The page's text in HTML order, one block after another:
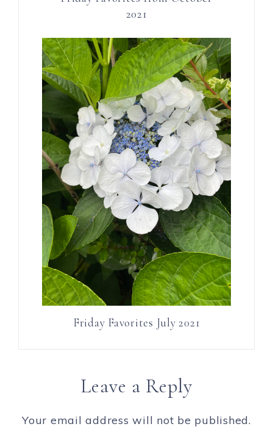
2021
Friday Favorites July 2021
Leave a Reply
Your email address will not be published.